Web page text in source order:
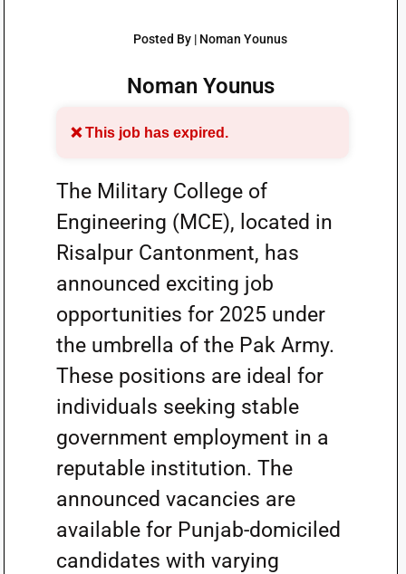
Posted By | Noman Younus
Noman Younus
❌ This job has expired.
The Military College of
Engineering (MCE), located in
Risalpur Cantonment, has
announced exciting job
opportunities for 2025 under
the umbrella of the Pak Army.
These positions are ideal for
individuals seeking stable
government employment in a
reputable institution. The
announced vacancies are
available for Punjab-domiciled
candidates with varying